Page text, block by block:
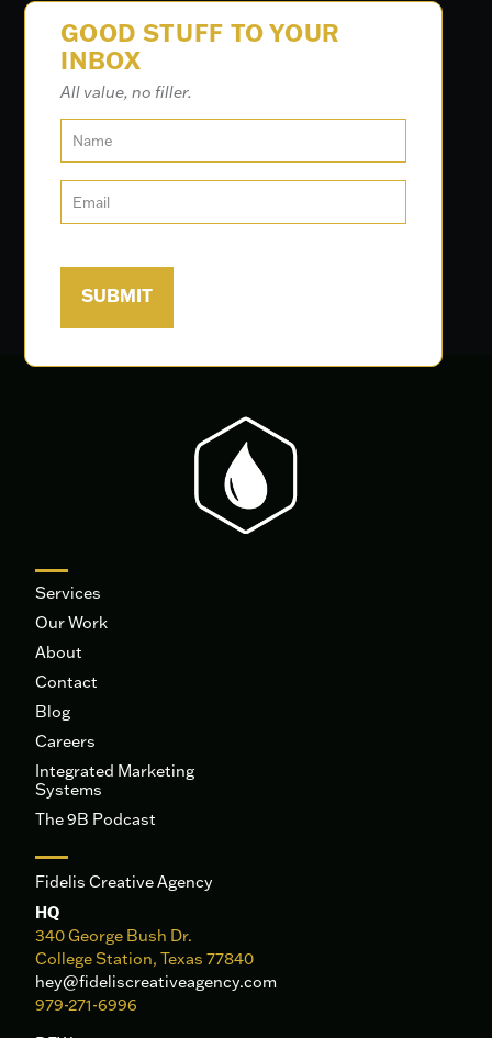
GOOD STUFF TO YOUR
INBOX
All value, no filler.
Services
Our Work
About
Contact
Blog
Careers
Integrated Marketing
Systems
The 9B Podcast
Fidelis Creative Agency
HQ
340 George Bush Dr.
College Station, Texas 77840
hey@fideliscreativeagency.com
979-271-6996